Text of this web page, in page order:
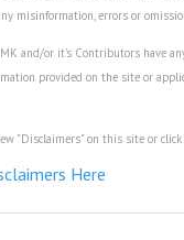
misinformation, errors or
and/or it's Contributors have
provided on the site or
"Disclaimers" on this site or
Here